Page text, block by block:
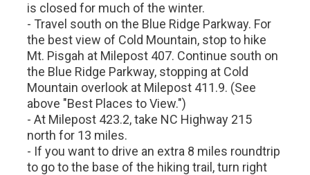
is closed for much of the winter.
- Travel south on the Blue Ridge Parkway. For
the best view of Cold Mountain, stop to hike
Mt. Pisgah at Milepost 407. Continue south on
the Blue Ridge Parkway, stopping at Cold
Mountain overlook at Milepost 411.9. (See
above "Best Places to View.")
- At Milepost 423.2, take NC Highway 215
north for 13 miles.
- If you want to drive an extra 8 miles roundtrip
to go to the base of the hiking trail, turn right